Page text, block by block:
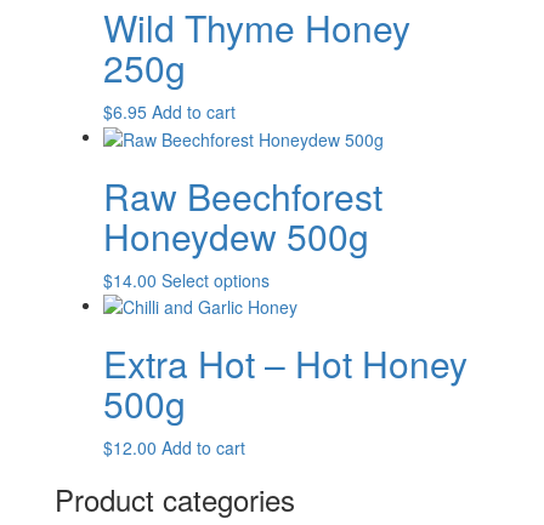
$11.95.$8.00.
Wild Thyme Honey
250g
$6.95 Add to cart
Raw Beechforest
Honeydew 500g
$14.00 Select optionsThis
product
multiple
variants.
chosen
Extra Hot – Hot Honey
500g
$12.00 Add to cart
Product categories